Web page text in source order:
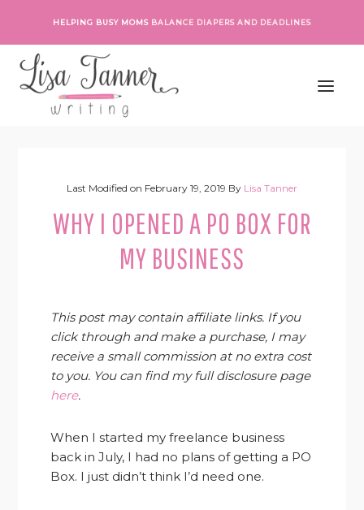
primary
navigation
main
content
primary
sidebar
footer
HELPING BUSY MOMS BALANCE DIAPERS AND DEADLINES
Last Modified on February 19, 2019 By Lisa Tanner
WHY I OPENED A PO BOX FOR
MY BUSINESS
This post may contain affiliate links. If you
click through and make a purchase, I may
receive a small commission at no extra cost
to you. You can find my full disclosure page
here.
When I started my freelance business
back in July, I had no plans of getting a PO
Box. I just didn’t think I’d need one.